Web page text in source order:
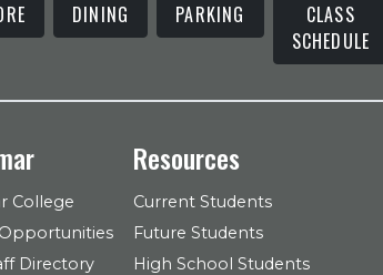
DINING PARKING
CLASS
SCHEDULE
College
Directory
Resources
Current Students
Future Students
High School Students